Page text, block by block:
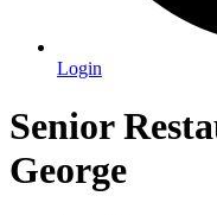
Login
Senior
George